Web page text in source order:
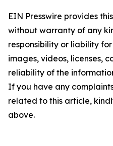
EIN Presswire provides
without warranty of any
responsibility or liability
images, videos, licenses,
reliability of the
If you have any
related to this article,
above.